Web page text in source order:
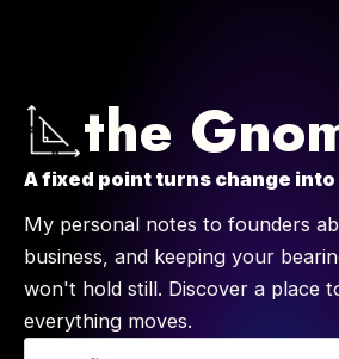
the
A fixed point turns change
My personal notes to founders
business, and keeping your
won't hold still. Discover a place
everything moves.
Name